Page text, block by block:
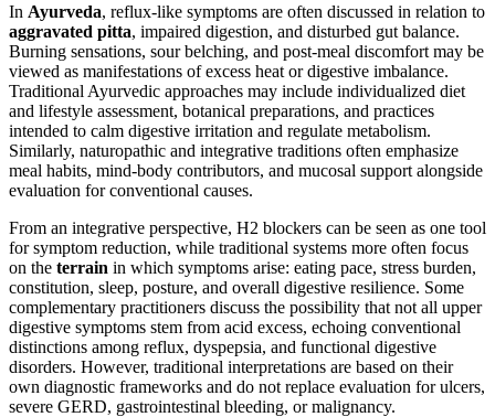
In Ayurveda, reflux-like symptoms are often discussed in relation to
aggravated pitta, impaired digestion, and disturbed gut balance.
Burning sensations, sour belching, and post-meal discomfort may be
viewed as manifestations of excess heat or digestive imbalance.
Traditional Ayurvedic approaches may include individualized diet
and lifestyle assessment, botanical preparations, and practices
intended to calm digestive irritation and regulate metabolism.
Similarly, naturopathic and integrative traditions often emphasize
meal habits, mind-body contributors, and mucosal support alongside
evaluation for conventional causes.
From an integrative perspective, H2 blockers can be seen as one tool
for symptom reduction, while traditional systems more often focus
on the terrain in which symptoms arise: eating pace, stress burden,
constitution, sleep, posture, and overall digestive resilience. Some
complementary practitioners discuss the possibility that not all upper
digestive symptoms stem from acid excess, echoing conventional
distinctions among reflux, dyspepsia, and functional digestive
disorders. However, traditional interpretations are based on their
own diagnostic frameworks and do not replace evaluation for ulcers,
severe GERD, gastrointestinal bleeding, or malignancy.